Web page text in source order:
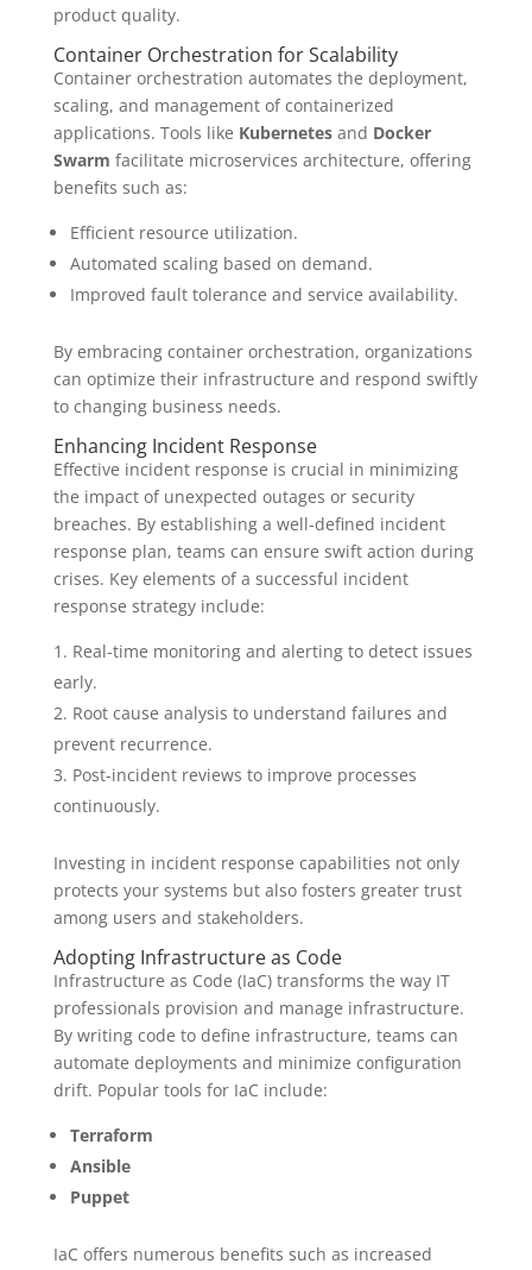
product quality.
Container Orchestration for Scalability
Container orchestration automates the deployment,
scaling, and management of containerized
applications. Tools like Kubernetesand Docker
Swarm facilitate microservices architecture, offering
benefits such as:
Efficient resource utilization.
Automated scaling based on demand.
Improved fault tolerance and service availability.
By embracing container orchestration, organizations
can optimize their infrastructure and respond swiftly
to changing business needs.
Enhancing Incident Response
Effective incident response is crucial in minimizing
the impact of unexpected outages or security
breaches. By establishing a well-defined incident
response plan, teams can ensure swift action during
crises. Key elements of a successful incident
response strategy include:
Real-time monitoring and alerting to detect issues
early.
Root cause analysis to understand failures and
prevent recurrence.
Post-incident reviews to improve processes
continuously.
Investing in incident response capabilities not only
protects your systems but also fosters greater trust
among users and stakeholders.
Adopting Infrastructure as Code
Infrastructure as Code (IaC) transforms the way IT
professionals provision and manage infrastructure.
By writing code to define infrastructure, teams can
automate deployments and minimize configuration
drift. Popular tools for IaC include:
Terraform
Ansible
Puppet
IaC offers numerous benefits such as increased